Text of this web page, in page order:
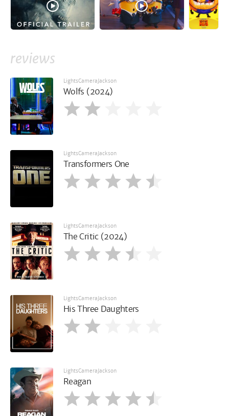
reviews
LightsCameraJackson
Wolfs (2024)
LightsCameraJackson
Transformers One
LightsCameraJackson
The Critic (2024)
LightsCameraJackson
His Three Daughters
LightsCameraJackson
Reagan